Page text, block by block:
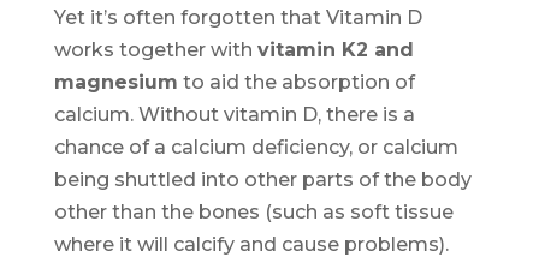
Yet it’s often forgotten that Vitamin D
works together with vitamin K2 and
magnesium to aid the absorption of
calcium. Without vitamin D, there is a
chance of a calcium deficiency, or calcium
being shuttled into other parts of the body
other than the bones (such as soft tissue
where it will calcify and cause problems).